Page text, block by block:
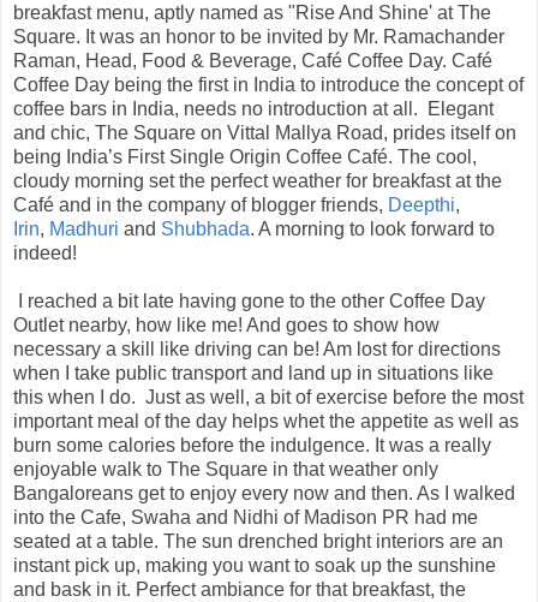
breakfast menu, aptly named as "Rise And Shine' at The
Square. It was an honor to be invited by Mr. Ramachander
Raman, Head, Food & Beverage, Café Coffee Day. Café
Coffee Day being the first in India to introduce the concept of
coffee bars in India, needs no introduction at all. Elegant
and chic, The Square on Vittal Mallya Road, prides itself on
being India’s First Single Origin Coffee Café. The cool,
cloudy morning set the perfect weather for breakfast at the
Café and in the company of blogger friends, Deepthi,
Irin, Madhuri and Shubhada. A morning to look forward to
indeed!
I reached a bit late having gone to the other Coffee Day
Outlet nearby, how like me! And goes to show how
necessary a skill like driving can be! Am lost for directions
when I take public transport and land up in situations like
this when I do. Just as well, a bit of exercise before the most
important meal of the day helps whet the appetite as well as
burn some calories before the indulgence. It was a really
enjoyable walk to The Square in that weather only
Bangaloreans get to enjoy every now and then. As I walked
into the Cafe, Swaha and Nidhi of Madison PR had me
seated at a table. The sun drenched bright interiors are an
instant pick up, making you want to soak up the sunshine
and bask in it. Perfect ambiance for that breakfast, the